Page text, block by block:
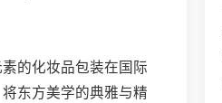
的化妆品包装在国际
东方美学的典雅与精